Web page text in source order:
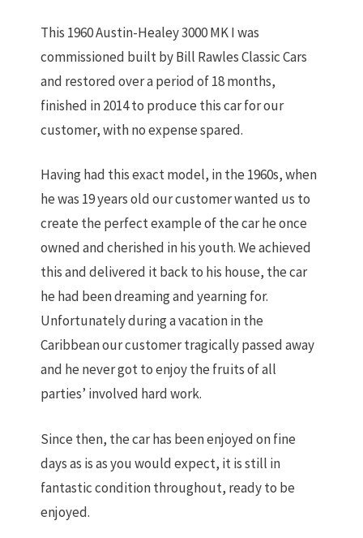
This 1960 Austin-Healey 3000 MK I was
commissioned built by Bill Rawles Classic Cars
and restored over a period of 18 months,
finished in 2014 to produce this car for our
customer, with no expense spared.
Having had this exact model, in the 1960s, when
he was 19 years old our customer wanted us to
create the perfect example of the car he once
owned and cherished in his youth. We achieved
this and delivered it back to his house, the car
he had been dreaming and yearning for.
Unfortunately during a vacation in the
Caribbean our customer tragically passed away
and he never got to enjoy the fruits of all
parties’ involved hard work.
Since then, the car has been enjoyed on fine
days as is as you would expect, it is still in
fantastic condition throughout, ready to be
enjoyed.